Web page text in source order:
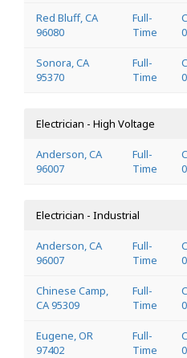
Red Bluff, CA
96080
Full-
Time
Sonora, CA
95370
Full-
Time
Electrician - High Voltage
Anderson, CA
96007
Full-
Time
Electrician - Industrial
Anderson, CA
96007
Full-
Time
Chinese Camp,
CA 95309
Full-
Time
Eugene, OR
97402
Full-
Time